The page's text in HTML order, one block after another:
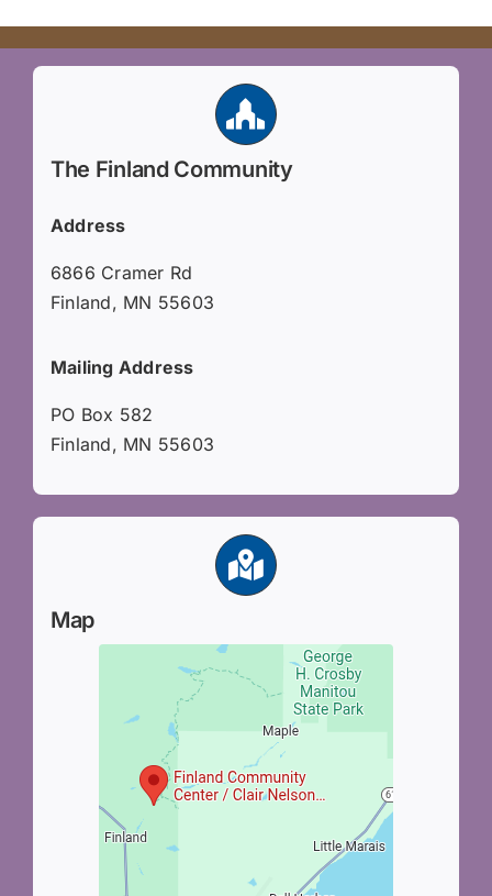
The Finland Community
Address
6866 Cramer Rd
Finland, MN 55603
Mailing Address
PO Box 582
Finland, MN 55603
Map